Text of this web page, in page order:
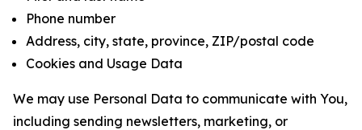
Phone number
Address, city, state, province, ZIP/postal code
Cookies and Usage Data
We may use Personal Data to communicate with You,
including sending newsletters, marketing, or